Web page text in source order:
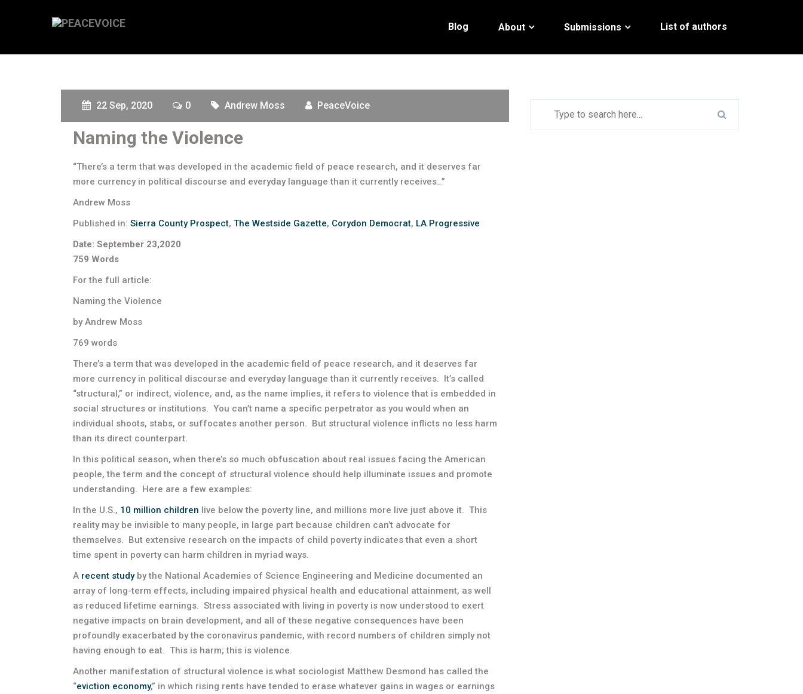
Blog About Submissions List of authors
22 Sep, 2020 0 Andrew Moss PeaceVoice
Naming the Violence
“There’s a term that was developed in the academic field of peace research, and it deserves far
more currency in political discourse and everyday language than it currently receives…”
Andrew Moss
Published in: Sierra County Prospect, The Westside Gazette, Corydon Democrat, LA Progressive
Date: September 23,2020
759 Words
For the full article:
Naming the Violence
by Andrew Moss
769 words
There’s a term that was developed in the academic field of peace research, and it deserves far
more currency in political discourse and everyday language than it currently receives. It’s called
“structural,” or indirect, violence, and, as the name implies, it refers to violence that is embedded in
social structures or institutions. You can’t name a specific perpetrator as you would when an
individual shoots, stabs, or suffocates another person. But structural violence inflicts no less harm
than its direct counterpart.
In this political season, when there’s so much obfuscation about real issues facing the American
people, the term and the concept of structural violence should help illuminate issues and promote
understanding. Here are a few examples:
In the U.S., 10 million children live below the poverty line, and millions more live just above it. This
reality may be invisible to many people, in large part because children can’t advocate for
themselves. But extensive research on the impacts of child poverty indicates that even a short
time spent in poverty can harm children in myriad ways.
A recent studyby the National Academies of Science Engineering and Medicine documented an
array of long-term effects, including impaired physical health and educational attainment, as well
as reduced lifetime earnings. Stress associated with living in poverty is now understood to exert
negative impacts on brain development, and all of these negative consequences have been
profoundly exacerbated by the coronavirus pandemic, with record numbers of children simply not
having enough to eat. This is harm; this is violence.
Another manifestation of structural violence is what sociologist Matthew Desmond has called the
“eviction economy,” in which rising rents have tended to erase whatever gains in wages or earnings